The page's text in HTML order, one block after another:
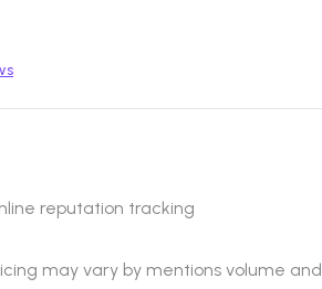
reputation tracking
may vary by mentions volume and